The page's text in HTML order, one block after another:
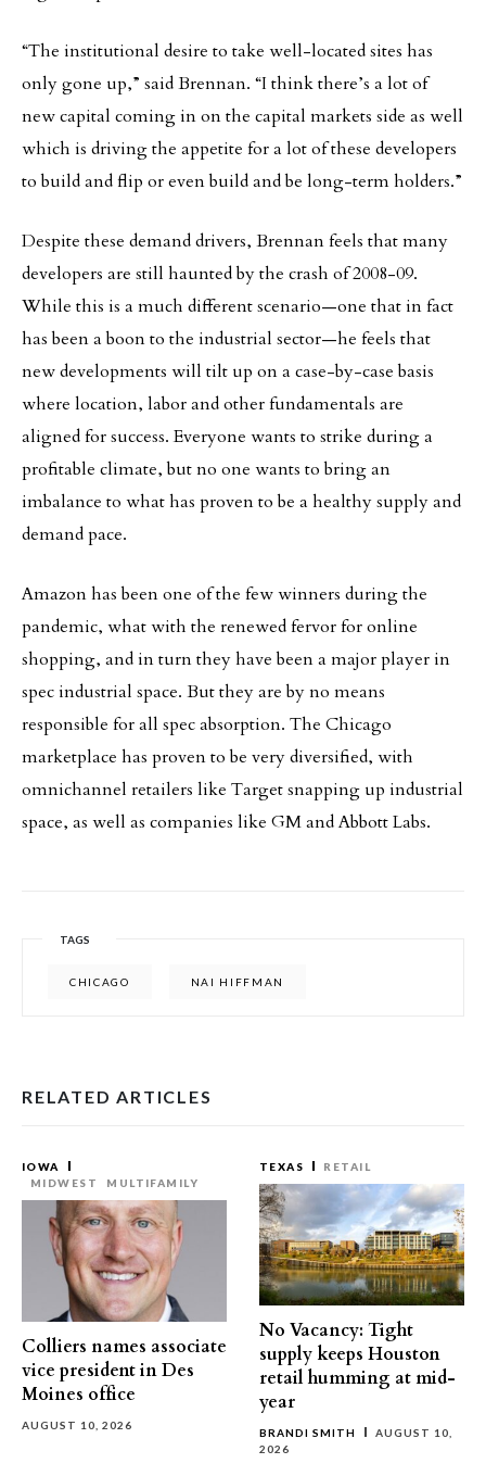
“The institutional desire to take well-located sites has
only gone up,” said Brennan. “I think there’s a lot of
new capital coming in on the capital markets side as well
which is driving the appetite for a lot of these developers
to build and flip or even build and be long-term holders.”
Despite these demand drivers, Brennan feels that many
developers are still haunted by the crash of 2008-09.
While this is a much different scenario—one that in fact
has been a boon to the industrial sector—he feels that
new developments will tilt up on a case-by-case basis
where location, labor and other fundamentals are
aligned for success. Everyone wants to strike during a
profitable climate, but no one wants to bring an
imbalance to what has proven to be a healthy supply and
demand pace.
Amazon has been one of the few winners during the
pandemic, what with the renewed fervor for online
shopping, and in turn they have been a major player in
spec industrial space. But they are by no means
responsible for all spec absorption. The Chicago
marketplace has proven to be very diversified, with
omnichannel retailers like Target snapping up industrial
space, as well as companies like GM and Abbott Labs.
TAGS
CHICAGO NAI HIFFMAN
RELATED ARTICLES
IOWA
MIDWEST
MULTIFAMILY
Colliers names associate
vice president in Des
Moines office
AUGUST 10, 2026
TEXAS RETAIL
No Vacancy: Tight
supply keeps Houston
retail humming at mid-
year
BRANDI SMITH
AUGUST 10,
2026